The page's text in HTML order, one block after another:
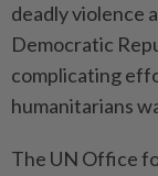
deadly violence
Democratic
complicating
humanitarians
The UN Office